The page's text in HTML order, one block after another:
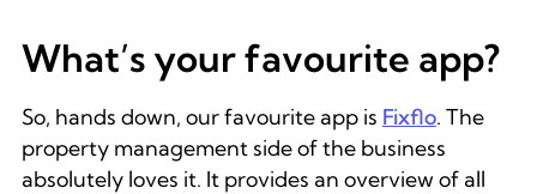
What’s your favourite app?
So, hands down, our favourite app is Fixflo. The
property management side of the business
absolutely loves it. It provides an overview of all